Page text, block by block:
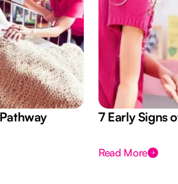
7 Early Signs
Read More